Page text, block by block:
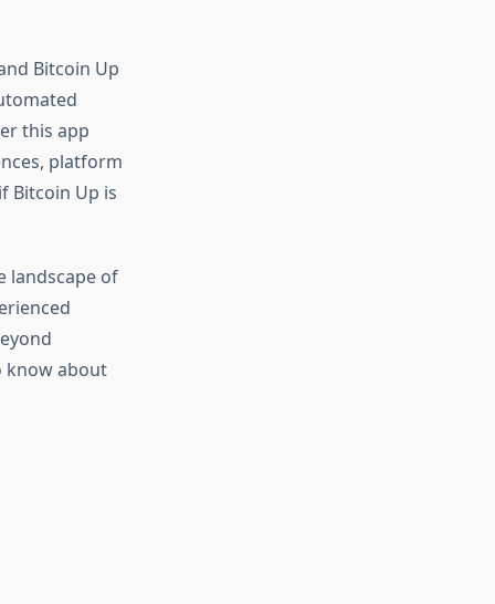
Bitcoin Up
this app
platform
Bitcoin Up is
landscape of
know about